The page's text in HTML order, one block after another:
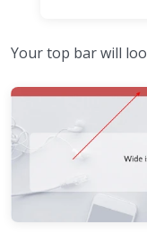
Your top bar will